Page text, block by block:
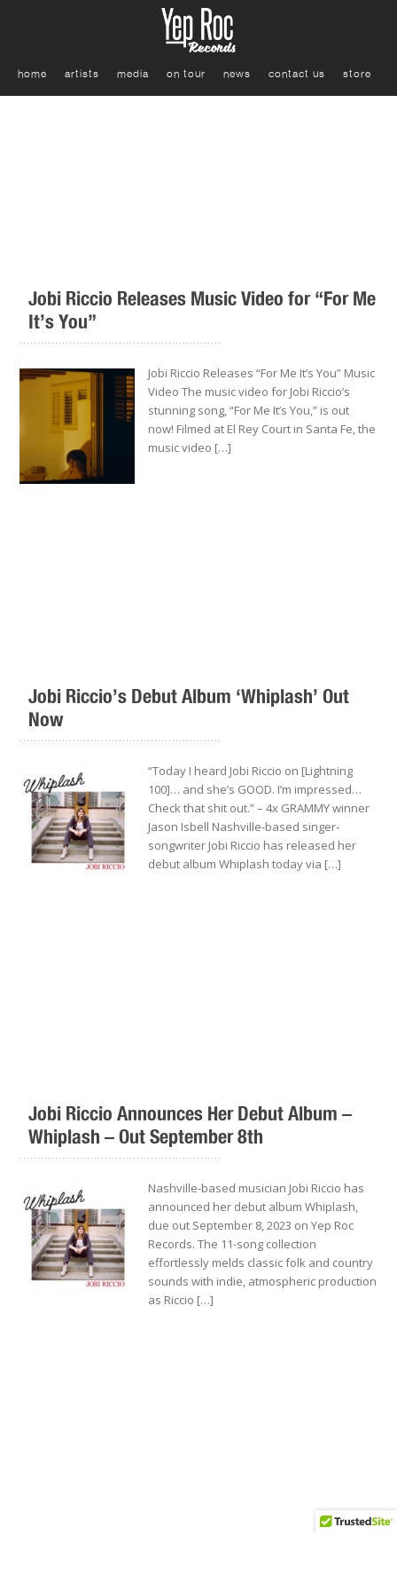
home artists media on tour news contact us store
Jobi Riccio Releases Music Video for “For Me
It’s You”
Jobi Riccio Releases “For Me It’s You” Music
Video The music video for Jobi Riccio’s
stunning song, “For Me It’s You,” is out
now! Filmed at El Rey Court in Santa Fe, the
music video […]
Jobi Riccio’s Debut Album ‘Whiplash’ Out
Now
.........................................................
“Today I heard Jobi Riccio on [Lightning
100]… and she’s GOOD. I’m impressed…
Check that shit out.” – 4x GRAMMY winner
Jason Isbell Nashville-based singer-
songwriter Jobi Riccio has released her
debut album Whiplash today via […]
Jobi Riccio Announces Her Debut Album –
Whiplash – Out September 8th
Nashville-based musician Jobi Riccio has
announced her debut album Whiplash,
due out September 8, 2023 on Yep Roc
Records. The 11-song collection
effortlessly melds classic folk and country
sounds with indie, atmospheric production
as Riccio […]